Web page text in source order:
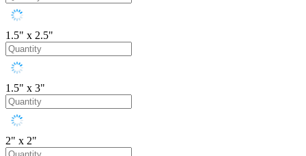
1.5" x 2.5"
1.5" x 3"
2" x 2"